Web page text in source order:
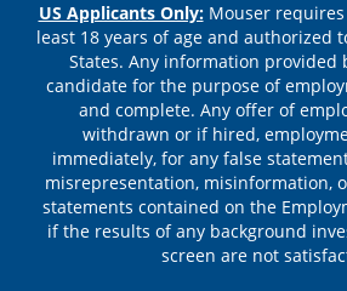
US Applicants Only:Mouser requires
least 18 years of age and authorized
States. Any information provided
candidate for the purpose of
and complete. Any offer of
withdrawn or if hired,
immediately, for any false
misrepresentation, misinformation,
statements contained on the
if the results of any background
screen are not